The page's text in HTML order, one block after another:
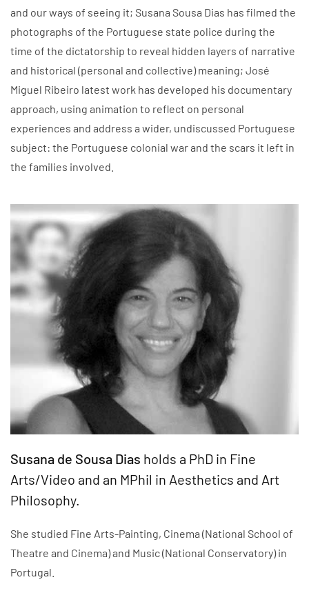
and our ways of seeing it; Susana Sousa Dias has filmed the
photographs of the Portuguese state police during the
time of the dictatorship to reveal hidden layers of narrative
and historical (personal and collective) meaning; José
Miguel Ribeiro latest work has developed his documentary
approach, using animation to reflect on personal
experiences and address a wider, undiscussed Portuguese
subject: the Portuguese colonial war and the scars it left in
the families involved.
Susana de Sousa Dias holds a PhD in Fine
Arts/Video and an MPhil in Aesthetics and Art
Philosophy.
She studied Fine Arts-Painting, Cinema (National School of
Theatre and Cinema) and Music (National Conservatory) in
Portugal.